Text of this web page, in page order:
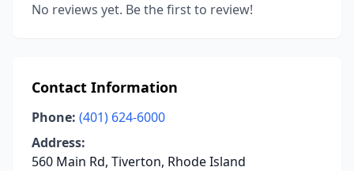
No reviews yet. Be the first to review!
Contact Information
Phone: (401) 624-6000
Address:
560 Main Rd, Tiverton, Rhode Island